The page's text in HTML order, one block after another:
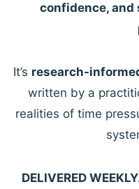
confidence,
It’s research-
written by a
realities of time
DELIVERED